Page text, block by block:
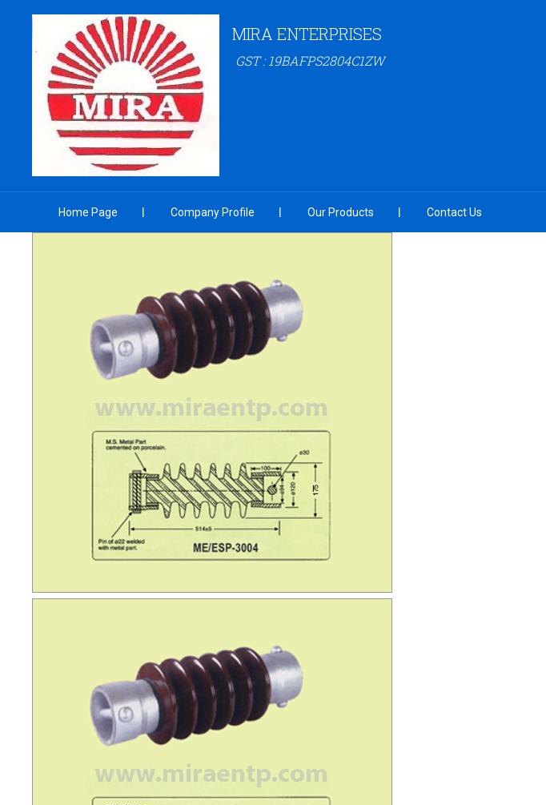
MIRA ENTERPRISES
GST : 19BAFPS2804C1ZW
Home Page Company Profile Our Products Contact Us